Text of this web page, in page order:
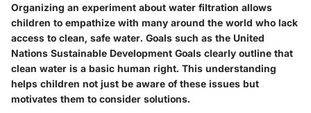
Organizing an experiment about water filtration allows
children to empathize with many around the world who lack
access to clean, safe water. Goals such as the United
Nations Sustainable Development Goals clearly outline that
clean water is a basic human right. This understanding
helps children not just be aware of these issues but
motivates them to consider solutions.